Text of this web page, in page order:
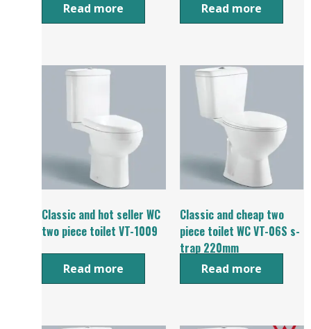
Read more Read more
Classic and hot seller WC
two piece toilet VT-1009
Read more
Classic and cheap two
piece toilet WC VT-06S s-
trap 220mm
Read more